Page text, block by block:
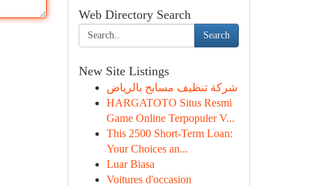
Web Directory Search
Search
New Site Listings
شركة تنظيف مسابح بالرياض
HARGATOTO Situs Resmi
Game Online Terpopuler V...
This 2500 Short-Term Loan:
Your Choices an...
Luar Biasa
Voitures d'occasion